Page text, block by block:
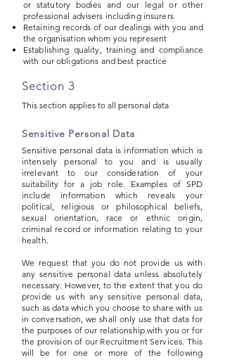
or statutory bodies and our legal or other
professional advisers including insurers
Retaining records of our dealings with you and
the organisation whom you represent
Establishing quality, training and compliance
with our obligations and best practice
Section 3
This section applies to all personal data
Sensitive Personal Data
Sensitive personal data is information which is
intensely personal to you and is usually
irrelevant to our consideration of your
suitability for a job role. Examples of SPD
include information which reveals your
political, religious or philosophical beliefs,
sexual orientation, race or ethnic origin,
criminal record or information relating to your
health.
We request that you do not provide us with
any sensitive personal data unless absolutely
necessary. However, to the extent that you do
provide us with any sensitive personal data,
such as data which you choose to share with us
in conversation, we shall only use that data for
the purposes of our relationship with you or for
the provision of our Recruitment Services. This
will be for one or more of the following